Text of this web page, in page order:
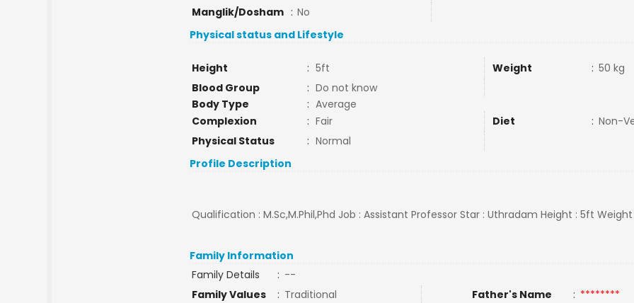
Manglik/Dosham : No
Physical status and Lifestyle
Height : 5ft Weight : 50 kg
Blood Group
: Do not know
Body Type
: Average
Complexion
: Fair Diet : Non-
Physical Status
: Normal
Profile Description
Qualification : M.Sc,M.Phil,Phd Job : Assistant Professor Star : Uthradam Height : 5ft Weight
Family Information
Family Details
: --
Family Values
: Traditional Father's Name : ********